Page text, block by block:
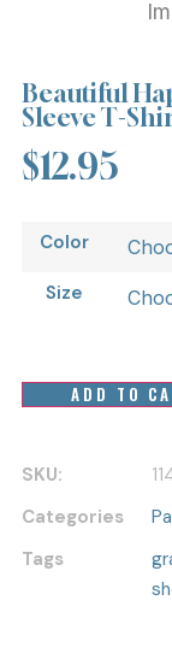
Beautiful
Sleeve T-
$12.95
Color
Size
ADD TO
SKU:
Categories
Tags